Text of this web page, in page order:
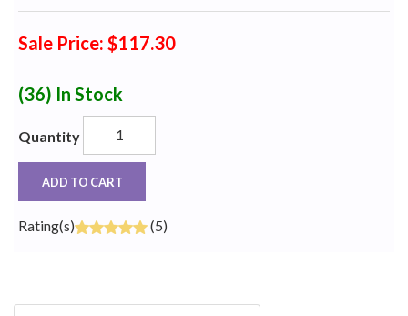
Sale Price: $117.30
(36) In Stock
Quantity
ADD TO CART
Rating(s) (5)